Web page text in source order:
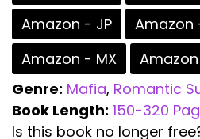
Amazon - JP
Amazon
Amazon - MX
Genre: Mafia, Romantic
Book Length: 150-320
Is this book no longer